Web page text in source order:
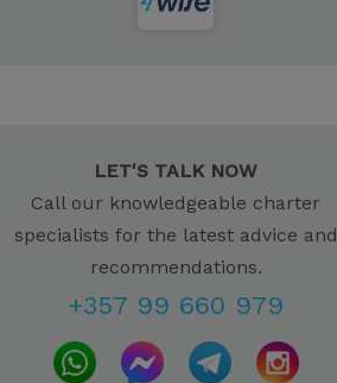
LET'S TALK NOW
Call our knowledgeable charter
specialists for the latest advice and
recommendations.
+357 99 660 979